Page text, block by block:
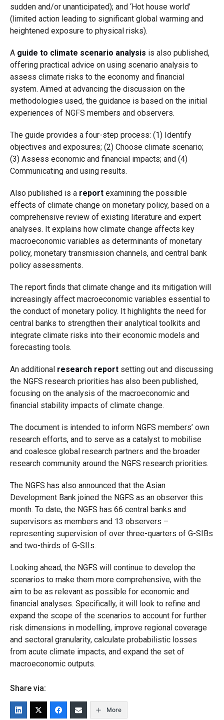
sudden and/or unanticipated); and ‘Hot house world’
(limited action leading to significant global warming and
heightened exposure to physical risks).
A guide to climate scenario analysis is also published,
offering practical advice on using scenario analysis to
assess climate risks to the economy and financial
system. Aimed at advancing the discussion on the
methodologies used, the guidance is based on the initial
experiences of NGFS members and observers.
The guide provides a four-step process: (1) Identify
objectives and exposures; (2) Choose climate scenario;
(3) Assess economic and financial impacts; and (4)
Communicating and using results.
Also published is a reportexamining the possible
effects of climate change on monetary policy, based on a
comprehensive review of existing literature and expert
analyses. It explains how climate change affects key
macroeconomic variables as determinants of monetary
policy, monetary transmission channels, and central bank
policy assessments.
The report finds that climate change and its mitigation will
increasingly affect macroeconomic variables essential to
the conduct of monetary policy. It highlights the need for
central banks to strengthen their analytical toolkits and
integrate climate risks into their economic models and
forecasting tools.
An additional research reportsetting out and discussing
the NGFS research priorities has also been published,
focusing on the analysis of the macroeconomic and
financial stability impacts of climate change.
The document is intended to inform NGFS members’ own
research efforts, and to serve as a catalyst to mobilise
and coalesce global research partners and the broader
research community around the NGFS research priorities.
The NGFS has also announced that the Asian
Development Bank joined the NGFS as an observer this
month. To date, the NGFS has 66 central banks and
supervisors as members and 13 observers –
representing supervision of over three-quarters of G-SIBs
and two-thirds of G-SIIs.
Looking ahead, the NGFS will continue to develop the
scenarios to make them more comprehensive, with the
aim to be as relevant as possible for economic and
financial analyses. Specifically, it will look to refine and
expand the scope of the scenarios to account for further
risk dimensions in modelling, improve regional coverage
and sectoral granularity, calculate probabilistic losses
from acute climate impacts, and expand the set of
macroeconomic outputs.
Share via:
More